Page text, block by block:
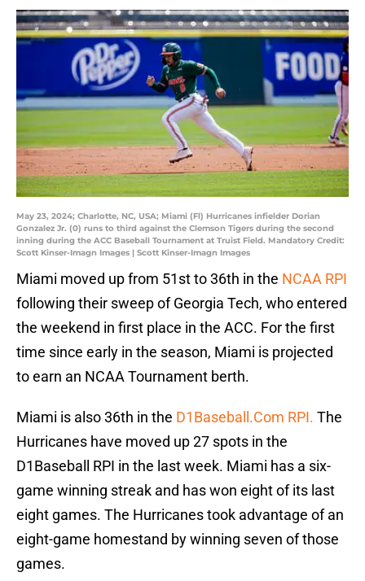
May 23, 2024; Charlotte, NC, USA; Miami (Fl) Hurricanes infielder Dorian
Gonzalez Jr. (0) runs to third against the Clemson Tigers during the second
inning during the ACC Baseball Tournament at Truist Field. Mandatory Credit:
Scott Kinser-Imagn Images | Scott Kinser-Imagn Images
Miami moved up from 51st to 36th in the NCAA RPI
following their sweep of Georgia Tech, who entered
the weekend in first place in the ACC. For the first
time since early in the season, Miami is projected
to earn an NCAA Tournament berth.
Miami is also 36th in the D1Baseball.Com RPI. The
Hurricanes have moved up 27 spots in the
D1Baseball RPI in the last week. Miami has a six-
game winning streak and has won eight of its last
eight games. The Hurricanes took advantage of an
eight-game homestand by winning seven of those
games.